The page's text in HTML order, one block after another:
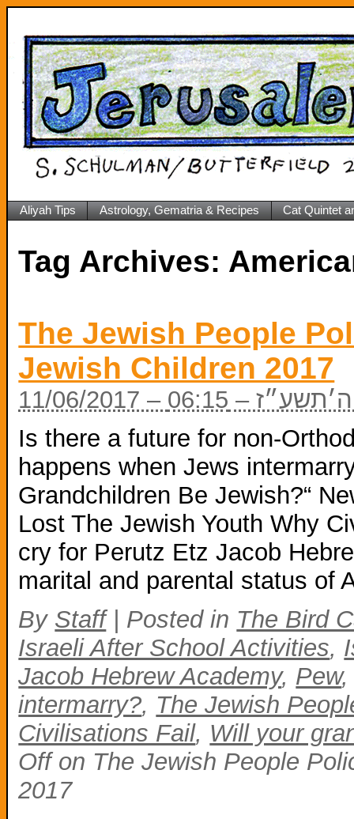
Aliyah Tips Astrology, Gematria & Recipes Cat Quintet
Tag Archives:
The Jewish People
Jewish Children 2017
– 06:15
Is there a future for non-
happens when Jews
Grandchildren Be Jewish?“
Lost The Jewish Youth Why
cry for Perutz Etz Jacob
marital and parental status of
By Staff Posted in The Bird
Israeli After School Activities,
Jacob Hebrew Academy, Pew
intermarry?, The Jewish
Civilisations Fail, Will your
Offon The Jewish People
2017